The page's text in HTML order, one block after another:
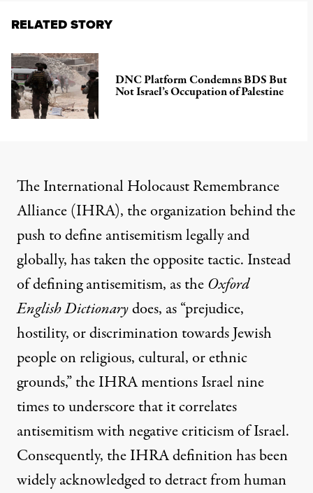
RELATED STORY
DNC Platform Condemns BDS But
Not Israel’s Occupation of Palestine
The International Holocaust Remembrance
Alliance(IHRA), the organization behind the
push to define antisemitism legally and
globally, has taken the opposite tactic. Instead
of defining antisemitism, as theOxford
English Dictionarydoes, as “prejudice,
hostility, or discrimination towards Jewish
people on religious, cultural, or ethnic
grounds,”the IHRA mentions Israel nine
times to underscore that it correlates
antisemitism with negative criticism of Israel.
Consequently, the IHRA definitionhas been
widely acknowledged to detract from human